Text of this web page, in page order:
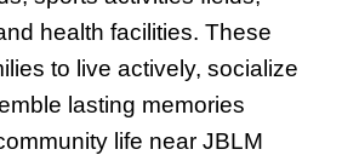
health facilities. These
to live actively, socialize
lasting memories
life near JBLM